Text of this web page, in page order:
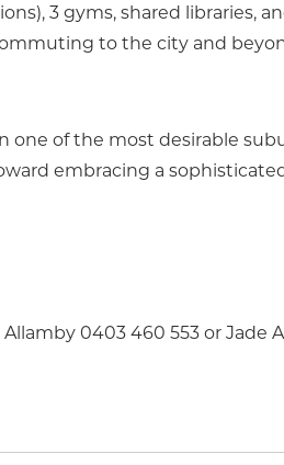
3 gyms, shared libraries,
to the city and
one of the most desirable
embracing a
0403 460 553 or Jade